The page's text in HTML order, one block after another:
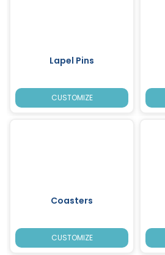
Lapel Pins
CUSTOMIZE
Coasters
CUSTOMIZE